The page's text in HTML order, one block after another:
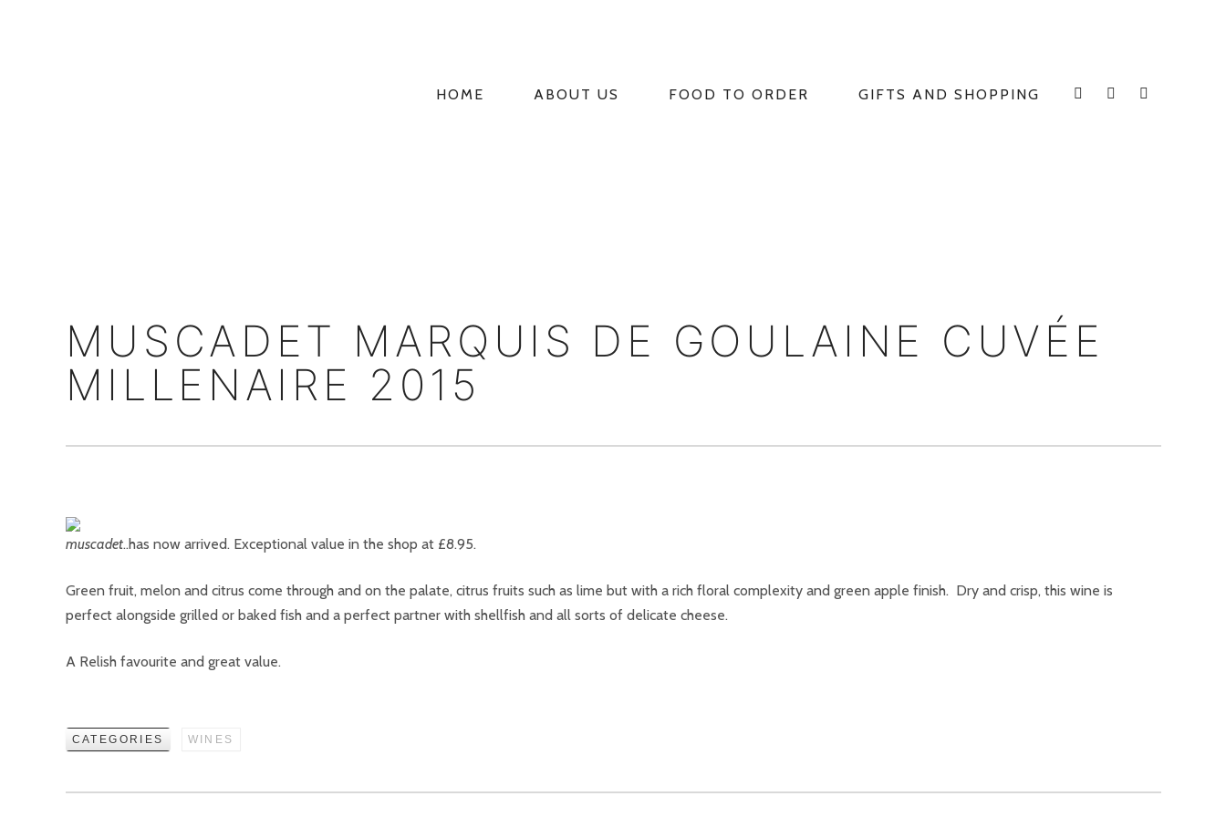
PRIMARY
HOME ABOUT US FOOD TO ORDER GIFTS AND SHOPPING
INSTAGRAM
FACEBOOK
E
MUSCADET MARQUIS DE GOULAINE CUVÉE
MILLENAIRE 2015
…has now arrived. Exceptional value in the shop at £8.95.
Green fruit, melon and citrus come through and on the palate, citrus fruits such as lime but with a rich floral complexity and green apple finish. Dry and crisp, this wine is
perfect alongside grilled or baked fish and a perfect partner with shellfish and all sorts of delicate cheese.
A Relish favourite and great value.
CATEGORIES WINES